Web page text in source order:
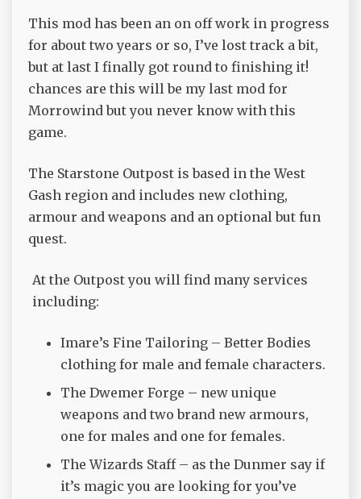
This mod has been an on off work in progress
for about two years or so, I’ve lost track a bit,
but at last I finally got round to finishing it!
chances are this will be my last mod for
Morrowind but you never know with this
game.
The Starstone Outpost is based in the West
Gash region and includes new clothing,
armour and weapons and an optional but fun
quest.
At the Outpost you will find many services
including:
Imare’s Fine Tailoring – Better Bodies
clothing for male and female characters.
The Dwemer Forge – new unique
weapons and two brand new armours,
one for males and one for females.
The Wizards Staff – as the Dunmer say if
it’s magic you are looking for you’ve